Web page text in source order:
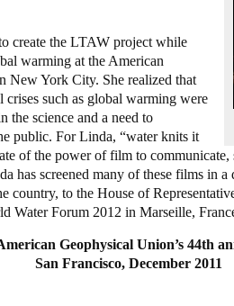
create the LTAW project while
warming at the American
New York City. She realized that
such as global warming were
the science and a need to
public. For Linda, “water knits it
of the power of film to communicate,
has screened many of these films in
country, to the House of
Water Forum 2012 in Marseille,
Geophysical Union’s 44th
San Francisco, December 2011